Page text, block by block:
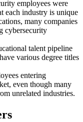
employees were
each industry is unique
many companies
cybersecurity
talent pipeline
various degree titles
entering
even though many
unrelated industries.